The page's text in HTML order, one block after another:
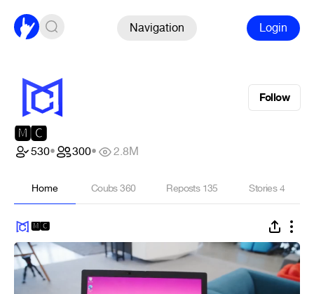
Navigation Login
Follow
🅼🅲
530• 300• 2.8M
Home Coubs360 Reposts 135 Stories4
🅼🅲